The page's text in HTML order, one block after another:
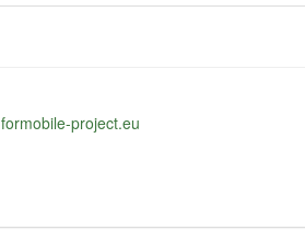
formobile-project.eu